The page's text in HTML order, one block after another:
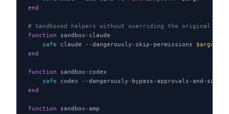
end
# Sandboxed helpers without overriding the original
function sandbox-claude
    safe
claude --dangerously-skip-permissions $argv
end
function sandbox-codex
    safe
codex --dangerously-bypass-approvals-and-
end
function sandbox-amp